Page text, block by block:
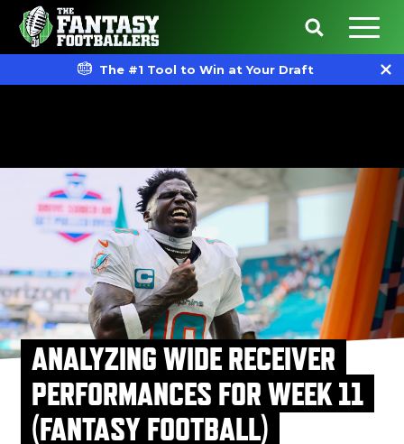
The #1 Tool to Win at Your Draft
ANALYZING WIDE RECEIVER
PERFORMANCES FOR WEEK 11
(FANTASY FOOTBALL)